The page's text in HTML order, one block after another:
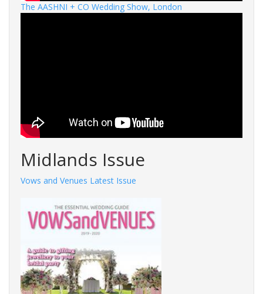
The AASHNI + CO Wedding Show, London
Midlands Issue
Vows and Venues Latest Issue